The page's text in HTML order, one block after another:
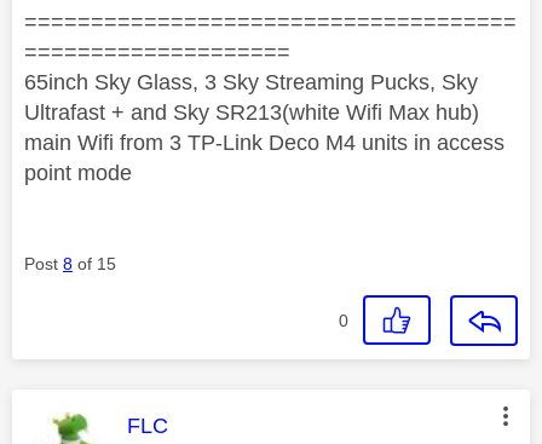
=====================================
====================
65inch Sky Glass, 3 Sky Streaming Pucks, Sky
Ultrafast + and Sky SR213(white Wifi Max hub)
main Wifi from 3 TP-Link Deco M4 units in access
point mode
Post 8 of 15
0
This message was authored by:
FLC